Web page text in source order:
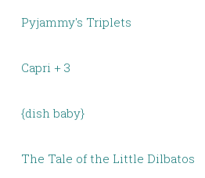
Pyjammy's Triplets
Capri + 3
{dish baby}
The Tale of the Little Dilbatos